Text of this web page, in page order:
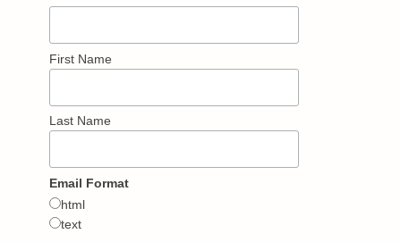
First Name
Last Name
Email Format
html
text